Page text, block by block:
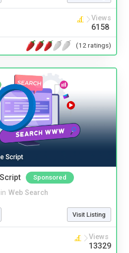
Views
6158
(12 ratings)
Sponsored
in Web Search
Visit Listing
Views
13329